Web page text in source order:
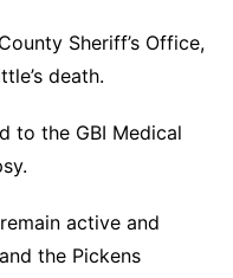
Sheriff’s Office,
death.
to the GBI Medical
active and
the Pickens